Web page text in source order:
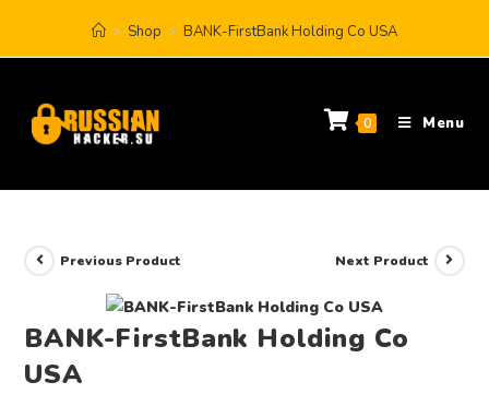
> Shop > BANK-FirstBank Holding Co USA
0 Menu
Previous Product Next Product
BANK-FirstBank Holding Co
USA